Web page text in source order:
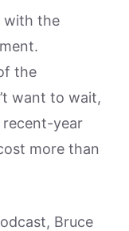
with the
the
want to wait,
recent-year
more than
Bruce